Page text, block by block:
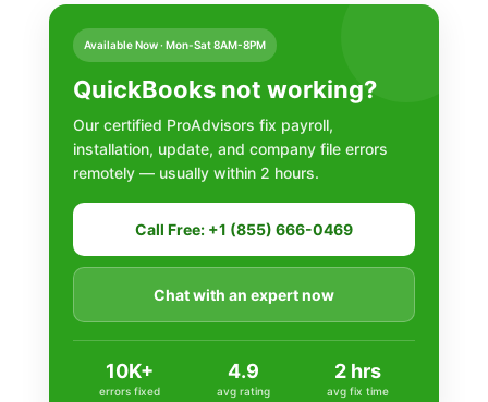
Available Now · Mon-Sat 8AM-8PM
QuickBooks not working?
Our certified ProAdvisors fix payroll,
installation, update, and company file errors
remotely — usually within 2 hours.
Call Free: +1 (855) 666-0469
Chat with an expert now
10K+
errors fixed
4.9
avg rating
2 hrs
avg fix time